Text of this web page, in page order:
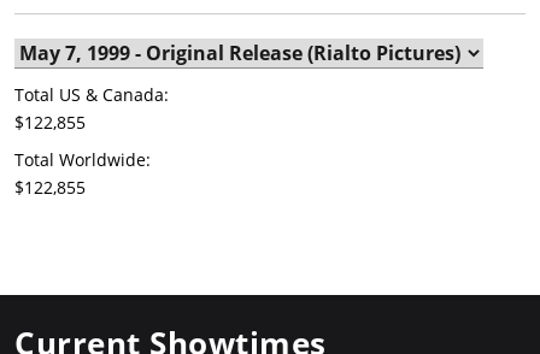
Total US & Canada:
$122,855
Total Worldwide:
$122,855
Current Showtimes